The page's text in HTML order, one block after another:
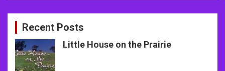
Recent Posts
Little House on the Prairie